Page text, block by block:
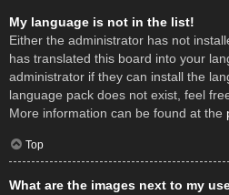
My language is not in the list!
Either the administrator has not
has translated this board into your
administrator if they can install the
language pack does not exist, feel
More information can be found at the
Top
What are the images next to my